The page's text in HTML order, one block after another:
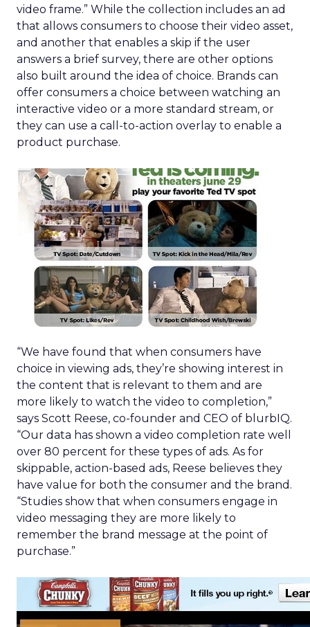
video frame.” While the collection includes an ad
that allows consumers to choose their video asset,
and another that enables a skip if the user
answers a brief survey, there are other options
also built around the idea of choice. Brands can
offer consumers a choice between watching an
interactive video or a more standard stream, or
they can use a call-to-action overlay to enable a
product purchase.
“We have found that when consumers have
choice in viewing ads, they’re showing interest in
the content that is relevant to them and are
more likely to watch the video to completion,”
says Scott Reese, co-founder and CEO of blurbIQ.
“Our data has shown a video completion rate well
over 80 percent for these types of ads. As for
skippable, action-based ads, Reese believes they
have value for both the consumer and the brand.
“Studies show that when consumers engage in
video messaging they are more likely to
remember the brand message at the point of
purchase.”